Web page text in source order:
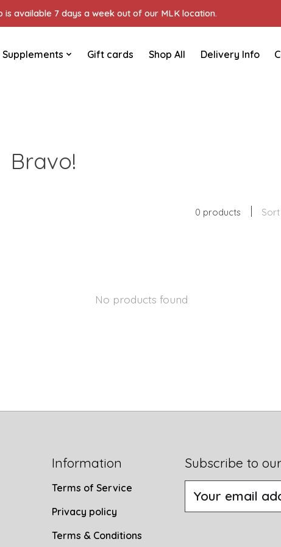
available 7 days a week out of our MLK location.
Supplements Gift cards Shop All Delivery Info
Bravo!
0 products
No products found
Information
Terms of Service
Privacy policy
Terms & Conditions
Subscribe to